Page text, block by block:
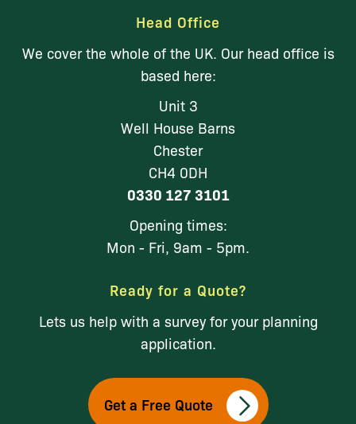
Head Office
We cover the whole of the UK. Our head office is
based here:
Unit 3
Well House Barns
Chester
CH4 0DH
0330 127 3101
Opening times:
Mon - Fri, 9am - 5pm.
Ready for a Quote?
Lets us help with a survey for your planning
application.
Get a Free Quote